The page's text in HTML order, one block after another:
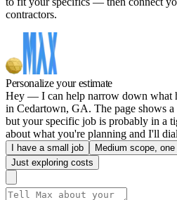
contractors.
Personalize your estimate
Hey — I can help narrow down what
in Cedartown, GA. The page shows
but your specific job is probably in a
about what you're planning and I'll
I have a small job Medium scope, one
Just exploring costs